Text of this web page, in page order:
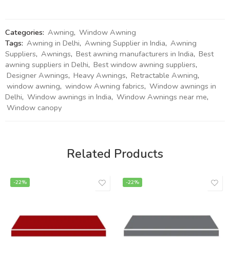
Categories: Awning, Window Awning
Tags: Awning in Delhi, Awning Supplier in India, Awning
Suppliers, Awnings, Best awning manufacturers in India, Best
awning suppliers in Delhi, Best window awning suppliers,
Designer Awnings, Heavy Awnings, Retractable Awning,
window awning, window Awning fabrics, Window awnings in
Delhi, Window awnings in India, Window Awnings near me,
Window canopy
Related Products
-22% -22%